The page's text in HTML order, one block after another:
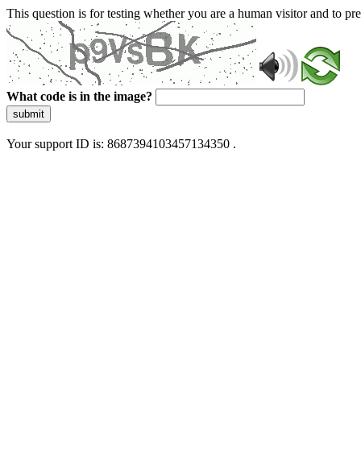
This question is for testing whether you are a human visitor and to
What code is in the image?
submit
Your support ID is: 8687394103457134350 .